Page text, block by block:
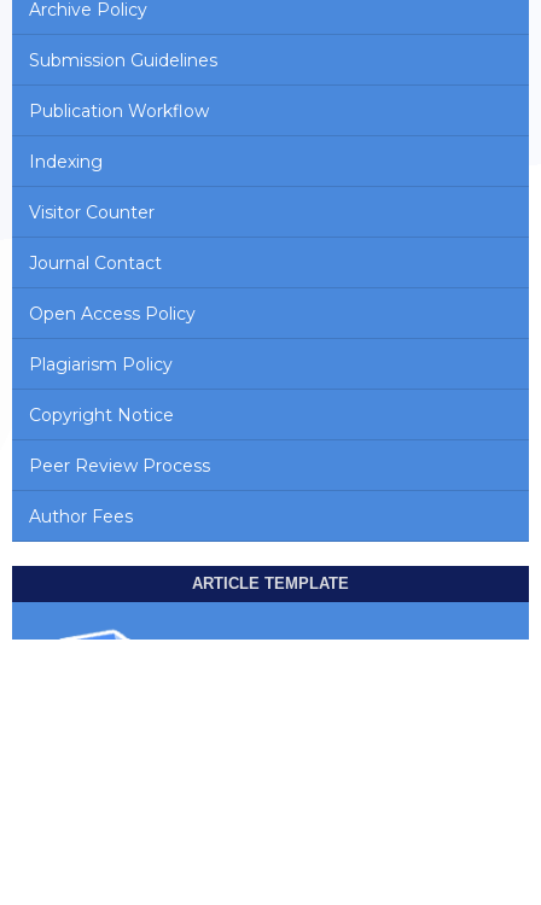
Archive Policy
Submission Guidelines
Publication Workflow
Indexing
Visitor Counter
Journal Contact
Open Access Policy
Plagiarism Policy
Copyright Notice
Peer Review Process
Author Fees
ARTICLE TEMPLATE